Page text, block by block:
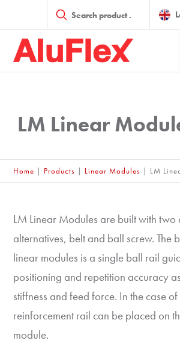
search
LM Linear
Home | Products | Linear Modules | LM
LM Linear Modules are built with two
alternatives, belt and ball screw. The
linear modules is a single ball rail
positioning and repetition accuracy
stiffness and feed force. In the case
reinforcement rail can be placed on
module.